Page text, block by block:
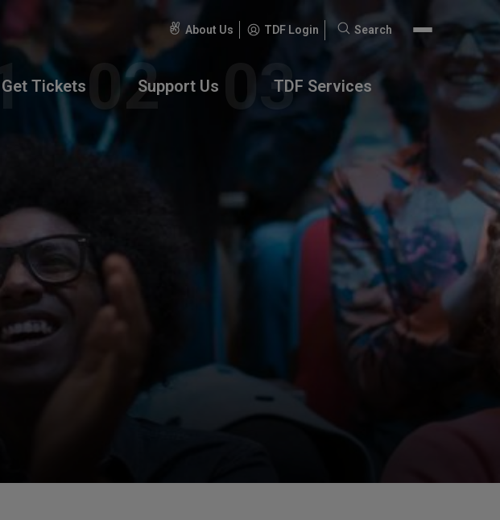
About Us TDF Login
Search
Search
Get Tickets Support Us TDF Services